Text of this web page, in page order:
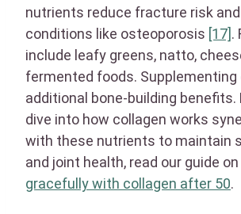
nutrients reduce fracture risk
conditions like osteoporosis [17].
include leafy greens, natto,
fermented foods. Supplementing
additional bone-building benefits.
dive into how collagen works
with these nutrients to maintain
and joint health, read our guide on
gracefully with collagen after 50.